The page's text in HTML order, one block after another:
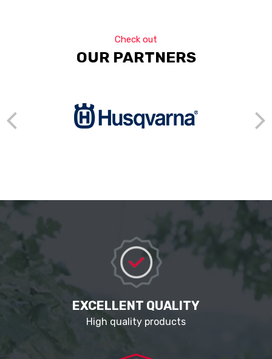
Check out
OUR PARTNERS
EXCELLENT QUALITY
High quality products